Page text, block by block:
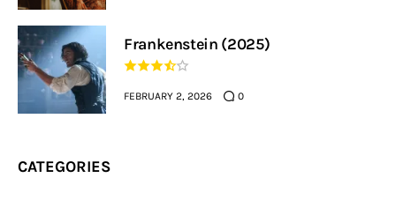
Frankenstein (2025)
FEBRUARY 2, 2026 0
CATEGORIES